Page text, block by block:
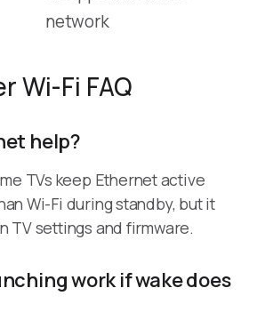
network
Wi-Fi FAQ
help?
TVs keep Ethernet active
Wi-Fi during standby, but it
TV settings and firmware.
work if wake does